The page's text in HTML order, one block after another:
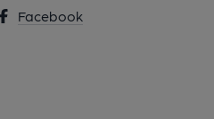
Facebook